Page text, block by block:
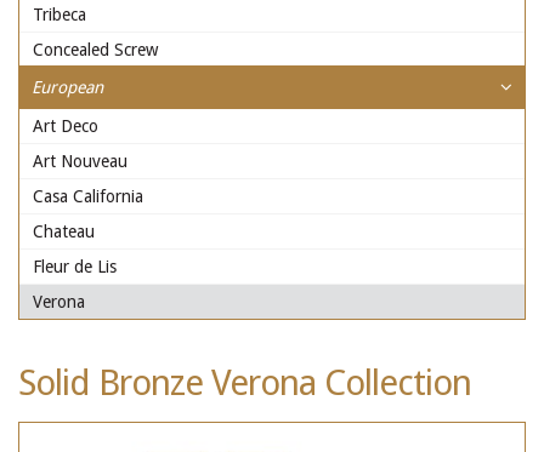
Tribeca
Concealed Screw
European
Art Deco
Art Nouveau
Casa California
Chateau
Fleur de Lis
Verona
Solid Bronze Verona Collection